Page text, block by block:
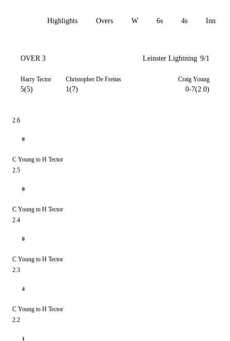
Highlights Overs W 6s 4s Inn 1
OVER 3 Leinster Lightning 9/1
Harry Tector
5(5)
Christopher De Freitas
1(7)
Craig Young
0-7(2.0)
2.6
0
C Young to H Tector
2.5
0
C Young to H Tector
2.4
0
C Young to H Tector
2.3
4
C Young to H Tector
2.2
1